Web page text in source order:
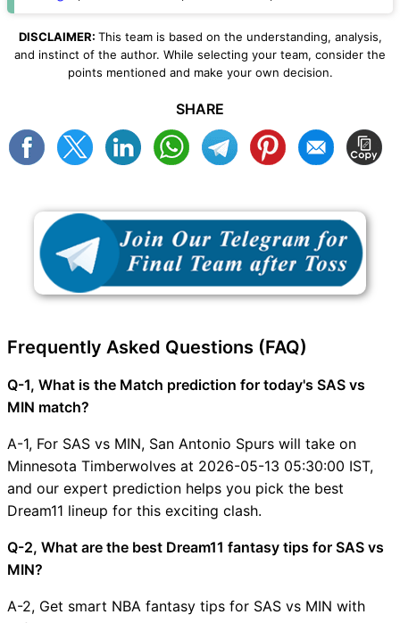
DISCLAIMER: This team is based on the understanding, analysis,
and instinct of the author. While selecting your team, consider the
points mentioned and make your own decision.
SHARE
Frequently Asked Questions (FAQ)
Q-1, What is the Match prediction for today's SAS vs
MIN match?
A-1, For SAS vs MIN, San Antonio Spurs will take on
Minnesota Timberwolves at 2026-05-13 05:30:00 IST,
and our expert prediction helps you pick the best
Dream11 lineup for this exciting clash.
Q-2, What are the best Dream11 fantasy tips for SAS vs
MIN?
A-2, Get smart NBA fantasy tips for SAS vs MIN with